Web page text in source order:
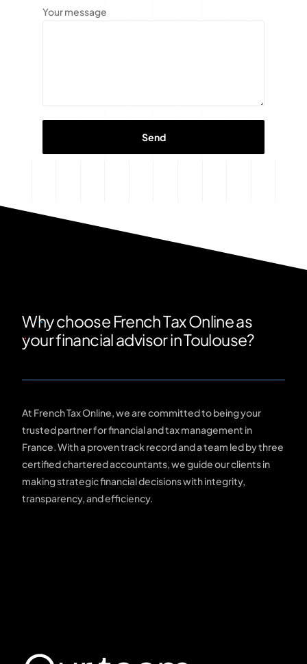
Your message
Why choose French Tax Online as
your financial advisor in Toulouse?
At French Tax Online, we are committed to being your
trusted partner for financial and tax management in
France. With a proven track record and a team led by three
certified chartered accountants, we guide our clients in
making strategic financial decisions with integrity,
transparency, and efficiency.